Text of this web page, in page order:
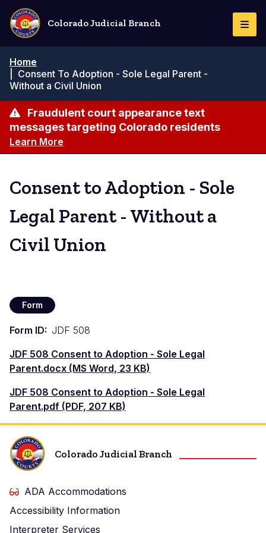
Skip
main
content
Colorado Judicial Branch
Home
Consent To Adoption - Sole Legal Parent -
Without a Civil Union
Fraudulent court appearance text
messages targeting Colorado residents
Learn More
Consent to Adoption - Sole
Legal Parent - Without a
Civil Union
Form
Form ID
JDF 508
Document
JDF 508 Consent to Adoption - Sole Legal
Parent.docx (MS Word, 23 KB)
Document
JDF 508 Consent to Adoption - Sole Legal
Parent.pdf (PDF, 207 KB)
Colorado Judicial Branch
ADA Accommodations
Accessibility Information
Interpreter Services